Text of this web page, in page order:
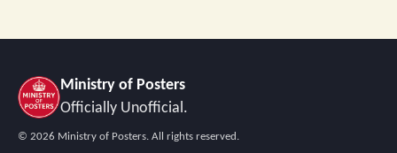
Ministry of Posters
Officially Unofficial.
© 2026 Ministry of Posters. All rights reserved.